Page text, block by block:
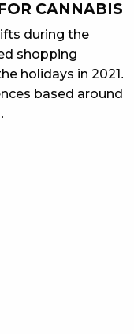
CANNABIS
during the
shopping
holidays in 2021.
based around